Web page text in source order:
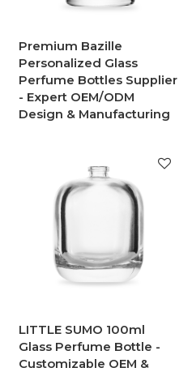
Premium Bazille
Personalized Glass
Perfume Bottles Supplier
- Expert OEM/ODM
Design & Manufacturing
LITTLE SUMO 100ml
Glass Perfume Bottle -
Customizable OEM &